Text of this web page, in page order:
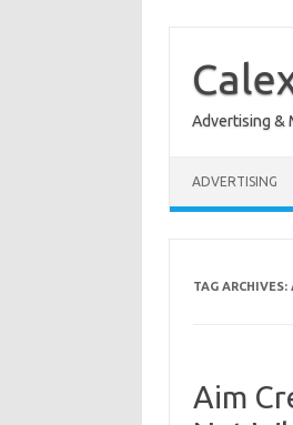
content
Advertising &
ADVERTISING
TAG ARCHIVES:
Aim